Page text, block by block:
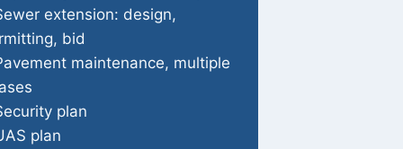
extension: design,
bid
maintenance, multiple
plan
plan